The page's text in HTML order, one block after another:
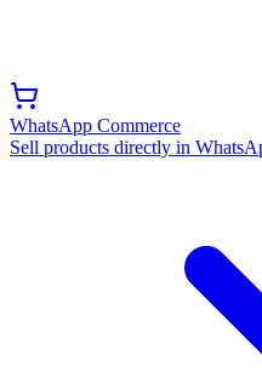
WhatsApp Commerce
Sell products directly in